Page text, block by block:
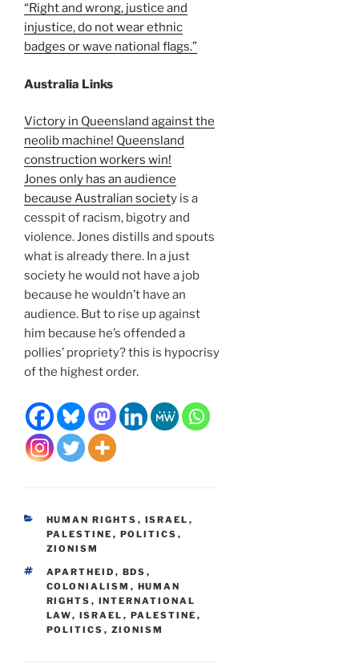
“Right and wrong, justice and
injustice, do not wear ethnic
badges or wave national flags.”
Australia Links
Victory in Queensland against the
neolib machine! Queensland
construction workers win!
Jones only has an audience
because Australian society is a
cesspit of racism, bigotry and
violence. Jones distills and spouts
what is already there. In a just
society he would not have a job
because he wouldn’t have an
audience. But to rise up against
him because he’s offended a
pollies’ propriety? this is hypocrisy
of the highest order.
CATEGORIES
HUMAN RIGHTS , ISRAEL ,
PALESTINE , POLITICS ,
ZIONISM
TAGS
APARTHEID , BDS ,
COLONIALISM , HUMAN
RIGHTS , INTERNATIONAL
LAW, ISRAEL , PALESTINE ,
POLITICS , ZIONISM